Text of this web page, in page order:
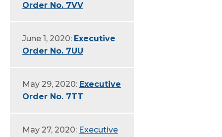
Order No. 7VV
June 1, 2020: Executive
Order No. 7UU
May 29, 2020: Executive
Order No. 7TT
May 27, 2020: Executive